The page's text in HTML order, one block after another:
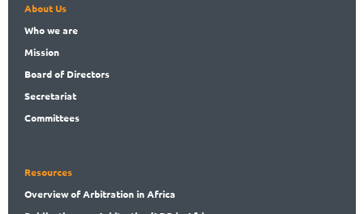
About Us
Whowe are
Mission
Boardof Directors
Secretariat
Committees
Resources
Overviewof Arbitration in Africa